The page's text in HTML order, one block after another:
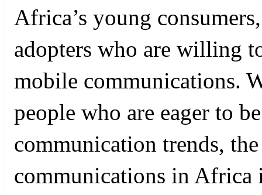
Africa’s young
adopters who are willing
mobile communications.
people who are eager to
communication trends,
communications in Africa